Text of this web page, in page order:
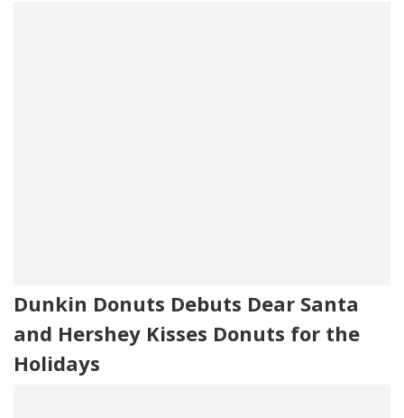
Dunkin Donuts Debuts Dear Santa
and Hershey Kisses Donuts for the
Holidays